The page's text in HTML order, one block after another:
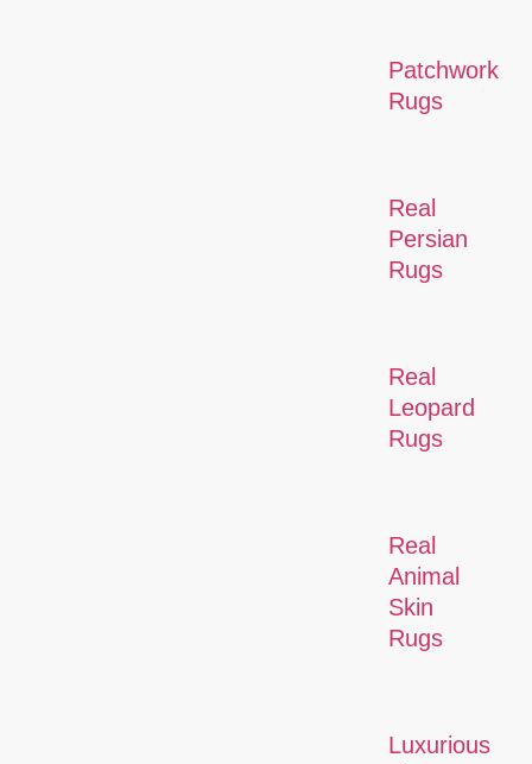
Patchwork
Rugs
Real
Persian
Rugs
Real
Leopard
Rugs
Real
Animal
Skin
Rugs
Luxurious